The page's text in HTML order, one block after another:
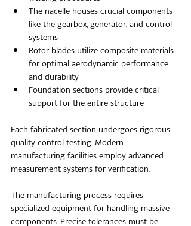
The nacelle houses crucial components
like the gearbox, generator, and control
systems
Rotor blades utilize composite materials
for optimal aerodynamic performance
and durability
Foundation sections provide critical
support for the entire structure
Each fabricated section undergoes rigorous
quality control testing. Modern
manufacturing facilities employ advanced
measurement systems for verification.
The manufacturing process requires
specialized equipment for handling massive
components. Precise tolerances must be